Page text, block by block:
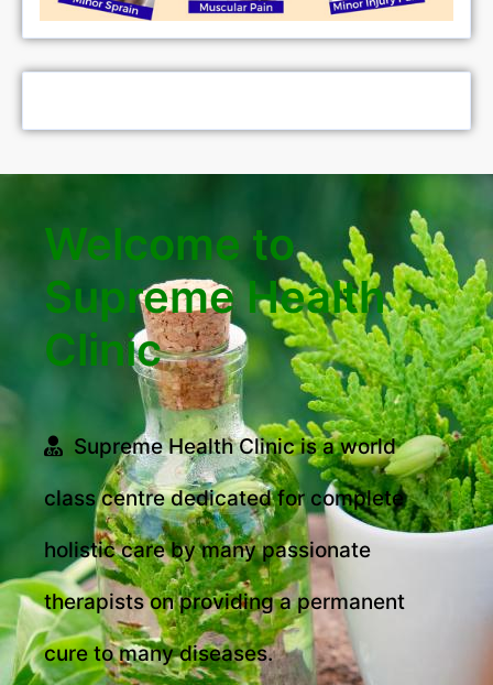
Welcome to
Supreme Health
Clinic
Supreme Health Clinic is a world
class centre dedicated for complete
holistic care by many passionate
therapists on providing a permanent
cure to many diseases.